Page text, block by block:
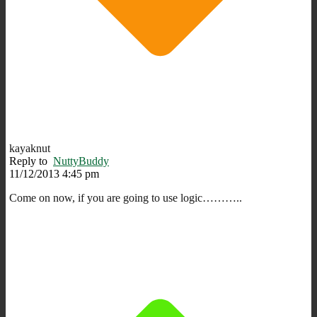
kayaknut
Reply to NuttyBuddy
11/12/2013 4:45 pm
Come on now, if you are going to use logic………..